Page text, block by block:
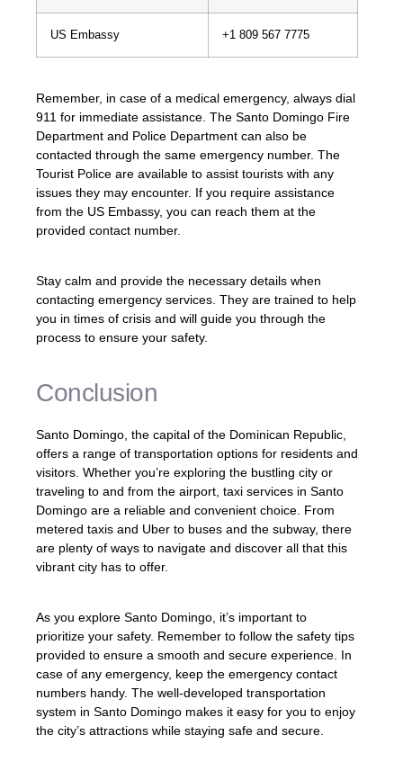
US Embassy +1 809 567 7775
Remember, in case of a medical emergency, always dial
911 for immediate assistance. The Santo Domingo Fire
Department and Police Department can also be
contacted through the same emergency number. The
Tourist Police are available to assist tourists with any
issues they may encounter. If you require assistance
from the US Embassy, you can reach them at the
provided contact number.
Stay calm and provide the necessary details when
contacting emergency services. They are trained to help
you in times of crisis and will guide you through the
process to ensure your safety.
Conclusion
Santo Domingo, the capital of the Dominican Republic,
offers a range of transportation options for residents and
visitors. Whether you’re exploring the bustling city or
traveling to and from the airport, taxi services in Santo
Domingo are a reliable and convenient choice. From
metered taxis and Uber to buses and the subway, there
are plenty of ways to navigate and discover all that this
vibrant city has to offer.
As you explore Santo Domingo, it’s important to
prioritize your safety. Remember to follow the safety tips
provided to ensure a smooth and secure experience. In
case of any emergency, keep the emergency contact
numbers handy. The well-developed transportation
system in Santo Domingo makes it easy for you to enjoy
the city’s attractions while staying safe and secure.